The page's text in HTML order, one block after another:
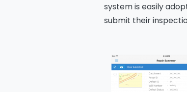
system is easily
submit their